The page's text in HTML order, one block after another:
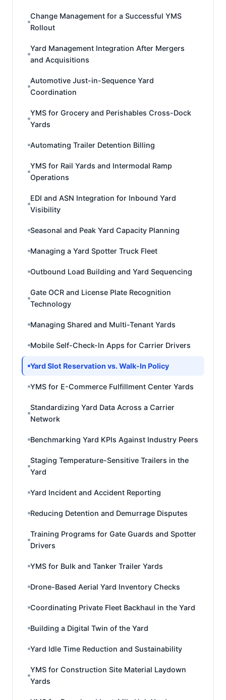
Change Management for a Successful YMS
Rollout
Yard Management Integration After Mergers
and Acquisitions
Automotive Just-in-Sequence Yard
Coordination
YMS for Grocery and Perishables Cross-Dock
Yards
Automating Trailer Detention Billing
YMS for Rail Yards and Intermodal Ramp
Operations
EDI and ASN Integration for Inbound Yard
Visibility
Seasonal and Peak Yard Capacity Planning
Managing a Yard Spotter Truck Fleet
Outbound Load Building and Yard Sequencing
Gate OCR and License Plate Recognition
Technology
Managing Shared and Multi-Tenant Yards
Mobile Self-Check-In Apps for Carrier Drivers
Yard Slot Reservation vs. Walk-In Policy
YMS for E-Commerce Fulfillment Center Yards
Standardizing Yard Data Across a Carrier
Network
Benchmarking Yard KPIs Against Industry Peers
Staging Temperature-Sensitive Trailers in the
Yard
Yard Incident and Accident Reporting
Reducing Detention and Demurrage Disputes
Training Programs for Gate Guards and Spotter
Drivers
YMS for Bulk and Tanker Trailer Yards
Drone-Based Aerial Yard Inventory Checks
Coordinating Private Fleet Backhaul in the Yard
Building a Digital Twin of the Yard
Yard Idle Time Reduction and Sustainability
YMS for Construction Site Material Laydown
Yards